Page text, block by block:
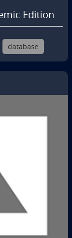
Edition
database